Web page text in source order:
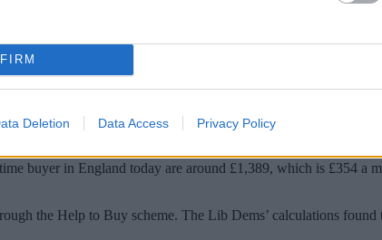
Deletion Data Access Privacy Policy
worse off than if they had
“double whammy” of the removal of the Help to Buy scheme
interest-free equity loan worth 20% of the property’s value in
ago as a result of mortgage rates for such buyers passing 5%.
buyer in England today are around £1,389, which is £354 a
the Help to Buy scheme. The Lib Dems’ calculations